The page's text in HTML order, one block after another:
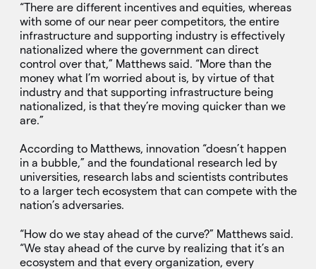
“There are different incentives and equities, whereas
with some of our near peer competitors, the entire
infrastructure and supporting industry is effectively
nationalized where the government can direct
control over that,” Matthews said. “More than the
money what I’m worried about is, by virtue of that
industry and that supporting infrastructure being
nationalized, is that they’re moving quicker than we
are.”
According to Matthews, innovation “doesn’t happen
in a bubble,” and the foundational research led by
universities, research labs and scientists contributes
to a larger tech ecosystem that can compete with the
nation’s adversaries.
“How do we stay ahead of the curve?” Matthews said.
“We stay ahead of the curve by realizing that it’s an
ecosystem and that every organization, every